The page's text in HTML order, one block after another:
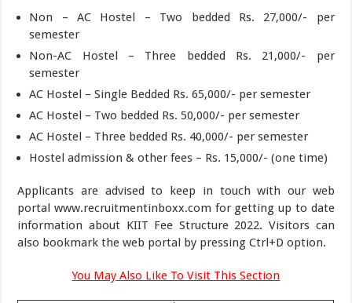
Non – AC Hostel – Two bedded Rs. 27,000/- per
semester
Non-AC Hostel – Three bedded Rs. 21,000/- per
semester
AC Hostel – Single Bedded Rs. 65,000/- per semester
AC Hostel – Two bedded Rs. 50,000/- per semester
AC Hostel – Three bedded Rs. 40,000/- per semester
Hostel admission & other fees – Rs. 15,000/- (one time)
Applicants are advised to keep in touch with our web
portal www.recruitmentinboxx.com for getting up to date
information about KIIT Fee Structure 2022. Visitors can
also bookmark the web portal by pressing Ctrl+D option.
You May Also Like To Visit This Section